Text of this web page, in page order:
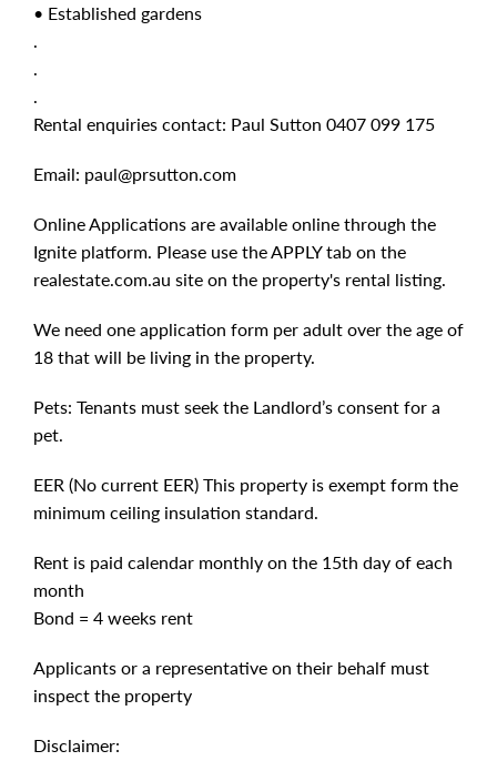
• Established gardens
.
.
.
Rental enquiries contact: Paul Sutton 0407 099 175
Email: paul@prsutton.com
Online Applications are available online through the
Ignite platform. Please use the APPLY tab on the
realestate.com.au site on the property's rental listing.
We need one application form per adult over the age of
18 that will be living in the property.
Pets: Tenants must seek the Landlord’s consent for a
pet.
EER (No current EER) This property is exempt form the
minimum ceiling insulation standard.
Rent is paid calendar monthly on the 15th day of each
month
Bond = 4 weeks rent
Applicants or a representative on their behalf must
inspect the property
Disclaimer: